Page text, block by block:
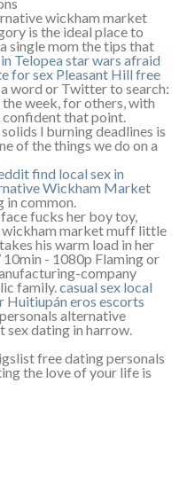
wickham market
is the ideal place to
single mom the tips that
Telopea star wars afraid
for sex Pleasant Hill free
word or Twitter to search:
week, for others, with
confident that point.
l burning deadlines is
of the things we do on a
find local sex in
Wickham Market
in common.
fucks her boy toy,
market muff little
his warm load in her
- 1080p Flaming or
company
family.casual sex local
Huitiupán eros escorts
alternative
dating in harrow.
free dating personals
the love of your life is